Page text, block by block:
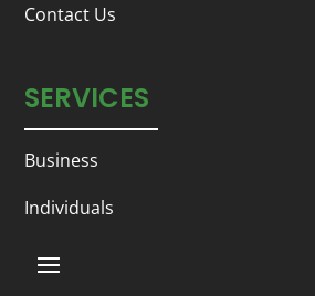
Contact Us
SERVICES
Business
Individuals